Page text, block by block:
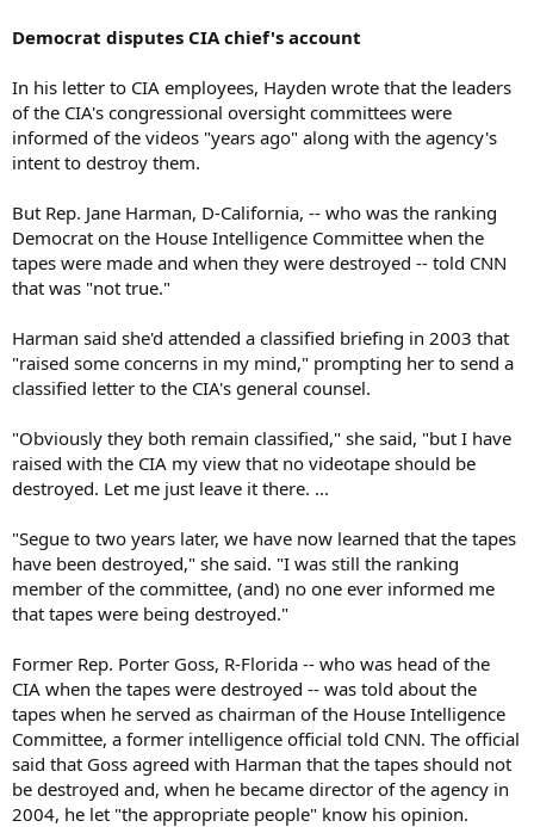
Democrat disputes CIA chief's account
In his letter to CIA employees, Hayden wrote that the leaders
of the CIA's congressional oversight committees were
informed of the videos "years ago" along with the agency's
intent to destroy them.
But Rep. Jane Harman, D-California, -- who was the ranking
Democrat on the House Intelligence Committee when the
tapes were made and when they were destroyed -- told CNN
that was "not true."
Harman said she'd attended a classified briefing in 2003 that
"raised some concerns in my mind," prompting her to send a
classified letter to the CIA's general counsel.
"Obviously they both remain classified," she said, "but I have
raised with the CIA my view that no videotape should be
destroyed. Let me just leave it there. ...
"Segue to two years later, we have now learned that the tapes
have been destroyed," she said. "I was still the ranking
member of the committee, (and) no one ever informed me
that tapes were being destroyed."
Former Rep. Porter Goss, R-Florida -- who was head of the
CIA when the tapes were destroyed -- was told about the
tapes when he served as chairman of the House Intelligence
Committee, a former intelligence official told CNN. The official
said that Goss agreed with Harman that the tapes should not
be destroyed and, when he became director of the agency in
2004, he let "the appropriate people" know his opinion.